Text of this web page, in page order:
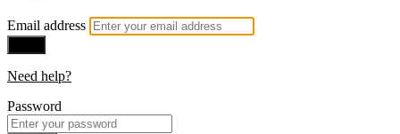
Email address
Need help?
Password